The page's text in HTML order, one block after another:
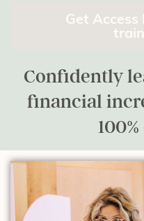
Get
Confidently
financial